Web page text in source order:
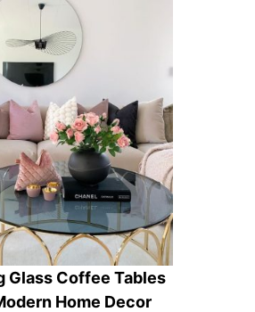
Glass Coffee Tables
Home Decor